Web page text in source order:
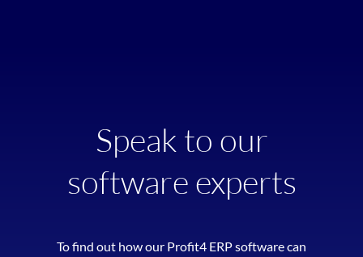
Speak to our
software experts
To find out how our Profit4 ERP software can